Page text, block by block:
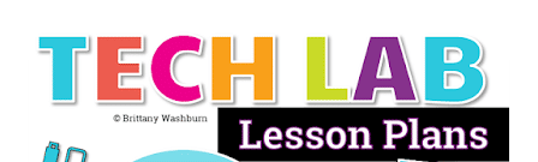
CLASSROOM
TEACHER
TO
TECHNOLOGY
TEACHER